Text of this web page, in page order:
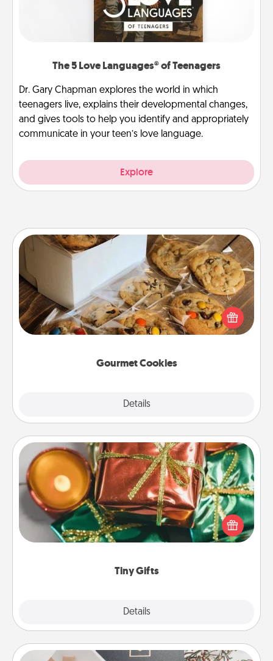
The 5 Love Languages® of Teenagers
Dr. Gary Chapman explores the world in which
teenagers live, explains their developmental changes,
and gives tools to help you identify and appropriately
communicate in your teen’s love language.
Explore
Gourmet Cookies
Details
Gourmet Cookies
Send delicious, gourmet cookies right to the front
door of someone you love!
Tiny Gifts
Details
Tiny Gifts
Instead of giving one big gift on one day, give lots
of small (even silly) gifts your special someone can
open over several days. It's a cute and fun way to